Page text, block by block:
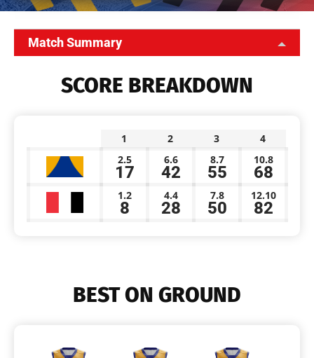
Match Summary
SCORE BREAKDOWN
1 2 3
4
2.5
17
6.6
42
8.7
55
10.8
68
1.2
8
4.4
28
7.8
50
12.10
82
BEST ON GROUND